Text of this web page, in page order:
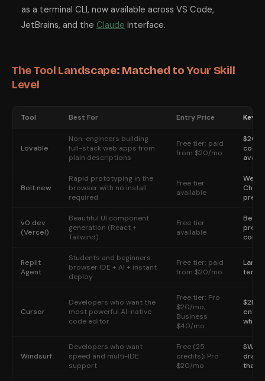
as a terminal CLI, now available across VS Code,
JetBrains, and the Claude interface.
The Tool Landscape: Matched to Your Skill
Level
Tool Best For Entry Price Key
Lovable
Non-engineers building
full-stack web apps from
plain descriptions
Free tier; paid
from $20/mo
Bolt.new
Rapid prototyping in the
browser with no install
required
Free tier
available
v0.dev
(Vercel)
Beautiful UI component
generation (React +
Tailwind)
Free tier
available
Best
Replit
Agent
Students and beginners:
browser IDE + AI + instant
deploy
Free tier; paid
from $20/mo
Cursor
Developers who want the
most powerful AI-native
code editor
Free tier; Pro
$20/mo;
Business
$40/mo
$2B
Windsurf
Developers who want
speed and multi-IDE
support
Free (25
credits); Pro
$20/mo
than